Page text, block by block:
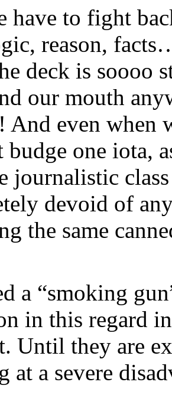
have to fight
reason,
deck is soooo
our mouth
And even when
budge one iota,
journalistic
devoid of
the same
a “smoking
in this regard
Until they are
at a severe